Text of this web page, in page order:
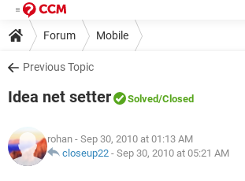
Forum Mobile
Previous Topic
Idea net setter Solved/Closed
rohan - Sep 30, 2010 at 01:13 AM
closeup22 - Sep 30, 2010 at 05:21 AM